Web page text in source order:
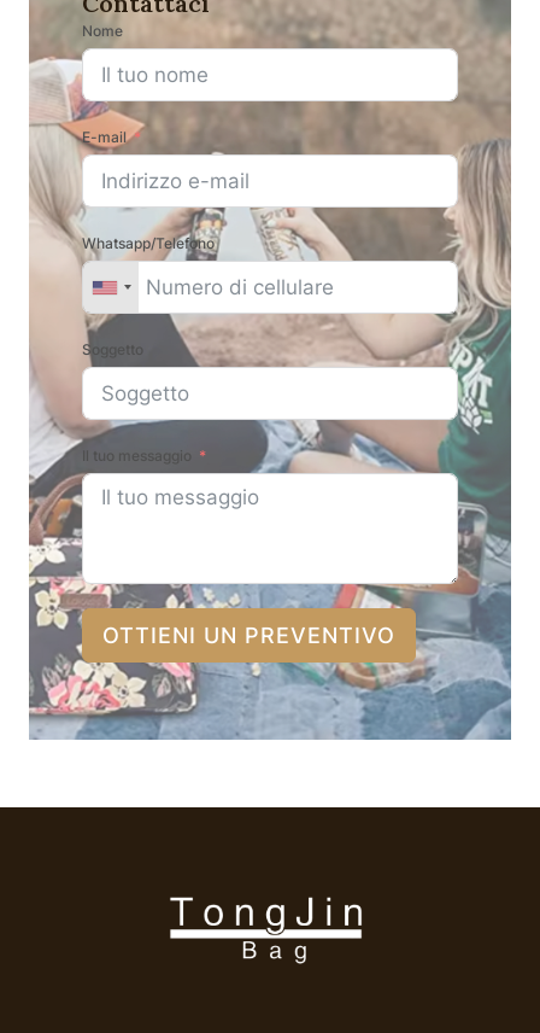
Nome
E-mail
Whatsapp/Telefono
Soggetto
Il tuo messaggio
OTTIENI UN PREVENTIVO